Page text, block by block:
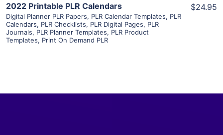
2022 Printable PLR Calendars
Digital Planner PLR Papers, PLR Calendar Templates, PLR
Calendars, PLR Checklists, PLR Digital Pages, PLR
Journals, PLR Planner Templates, PLR Product
Templates, Print On Demand PLR
$24.95